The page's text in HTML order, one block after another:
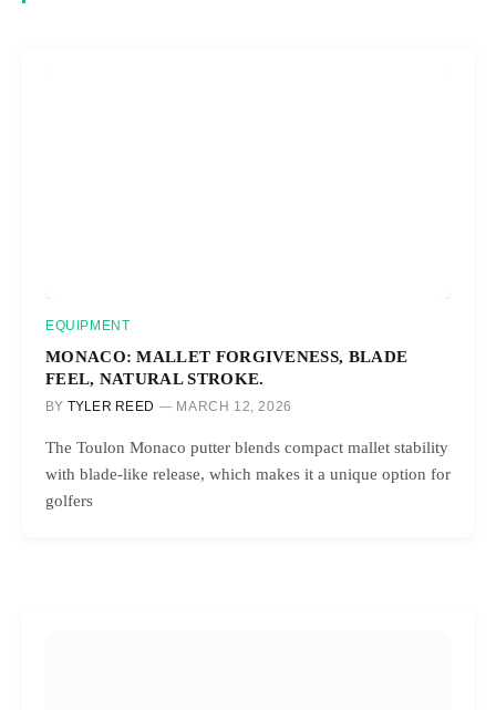
EQUIPMENT
MONACO: MALLET FORGIVENESS, BLADE
FEEL, NATURAL STROKE.
BY TYLER REED MARCH 12, 2026
The Toulon Monaco putter blends compact mallet stability
with blade-like release, which makes it a unique option for
golfers